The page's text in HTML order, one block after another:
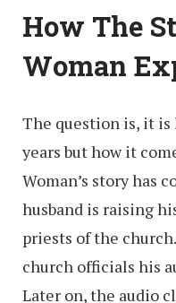
How The
Woman
The question is, it
years but how it
Woman’s story has
husband is raising
priests of the
church officials his
Later on, the audio